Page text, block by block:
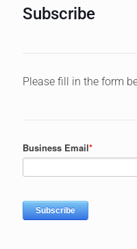
Subscribe
Please fill in the form